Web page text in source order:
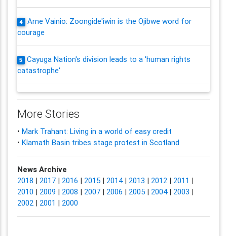
4
Arne Vainio: Zoongide'iwin is the Ojibwe word for
courage
5
Cayuga Nation's division leads to a 'human rights
catastrophe'
More Stories
• Mark Trahant: Living in a world of easy credit
• Klamath Basin tribes stage protest in Scotland
News Archive
2018 | 2017| 2016 | 2015| 2014| 2013 | 2012| 2011 |
2010 | 2009 | 2008 | 2007| 2006 | 2005| 2004| 2003 |
2002| 2001 | 2000